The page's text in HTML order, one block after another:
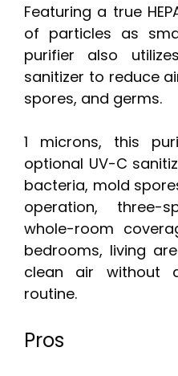
Featuring a true
of particles as
purifier also
sanitizer to reduce
spores, and germs.
1 microns, this
optional UV-C
bacteria, mold
operation, three-
whole-room
bedrooms, living
clean air without
routine.
Pros